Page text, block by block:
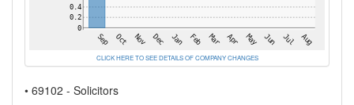
CLICK HERE TO SEE DETAILS OF COMPANY CHANGES
• 69102 - Solicitors